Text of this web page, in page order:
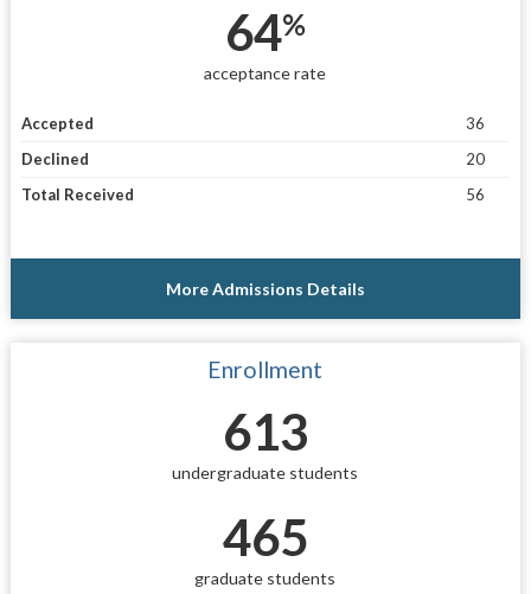
64%
acceptance rate
Accepted
36
Declined
20
Total Received
56
More Admissions Details
Enrollment
613
undergraduate students
465
graduate students